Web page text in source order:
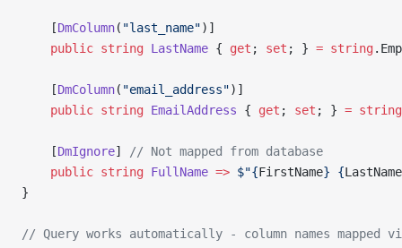
    [
DmColumn( "last_name")]
    public
string LastName { get ; set ; } = string
    [
DmColumn( "email_address")]
    public
string EmailAddress { get ; set ; } = string
    [
DmIgnore]
// Not mapped from database
    public
string FullName => $"{FirstName} {LastName
}
// Query works automatically - column names mapped